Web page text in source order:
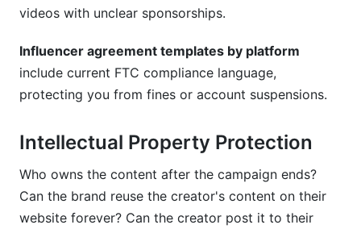
Should micro-influencer agreements be different
What international considerations matter in
influencer agreements?
Key Takeaways:
videos with unclear sponsorships.
Influencer agreement templates by platform
include current FTC compliance language,
protecting you from fines or account suspensions.
Intellectual Property Protection
Who owns the content after the campaign ends?
Can the brand reuse the creator's content on their
website forever? Can the creator post it to their